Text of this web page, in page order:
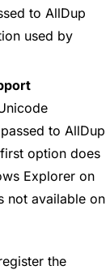
to AllDup
used by
to AllDup
option does
Explorer on
not available on
the